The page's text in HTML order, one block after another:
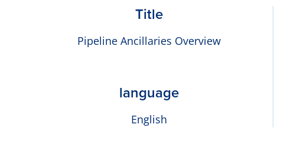
Title
Pipeline Ancillaries Overview
language
English